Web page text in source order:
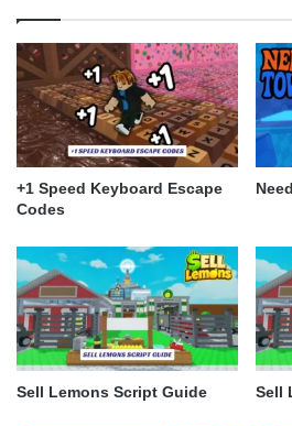
+1 Speed Keyboard Escape
Codes
Sell Lemons Script Guide Sell